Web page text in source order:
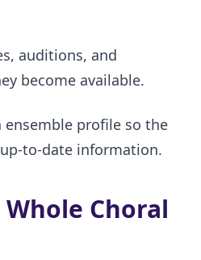
auditions, and
become available.
ensemble profile so the
to-date information.
Choral